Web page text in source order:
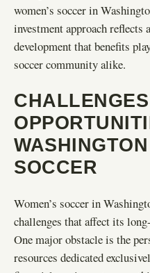
women’s soccer in
investment approach
development that benefits
soccer community alike.
SOCCER
Women’s soccer in
challenges that affect its
One major obstacle is the
resources dedicated